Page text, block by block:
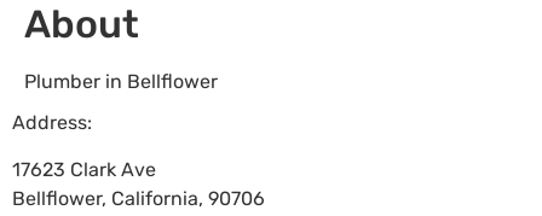
About
Plumber in Bellflower
Address:
17623 Clark Ave
Bellflower, California, 90706